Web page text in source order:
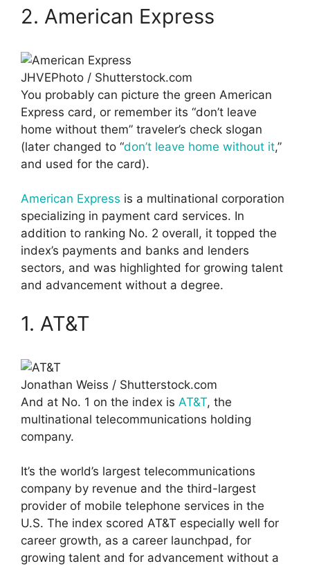
2. American Express
JHVEPhoto / Shutterstock.com
You probably can picture the green American
Express card, or remember its “don’t leave
home without them” traveler’s check slogan
(later changed to “don’t leave home without it,”
and used for the card).
American Express is a multinational corporation
specializing in payment card services. In
addition to ranking No. 2 overall, it topped the
index’s payments and banks and lenders
sectors, and was highlighted for growing talent
and advancement without a degree.
1. AT&T
Jonathan Weiss / Shutterstock.com
And at No. 1 on the index is AT&T, the
multinational telecommunications holding
company.
It’s the world’s largest telecommunications
company by revenue and the third-largest
provider of mobile telephone services in the
U.S. The index scored AT&T especially well for
career growth, as a career launchpad, for
growing talent and for advancement without a